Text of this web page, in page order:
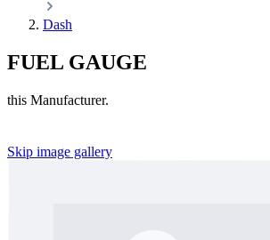
Dash
FUEL GAUGE
this Manufacturer.
Skip image gallery